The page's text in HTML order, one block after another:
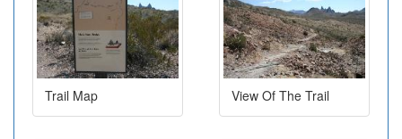
Trail Map View Of The Trail